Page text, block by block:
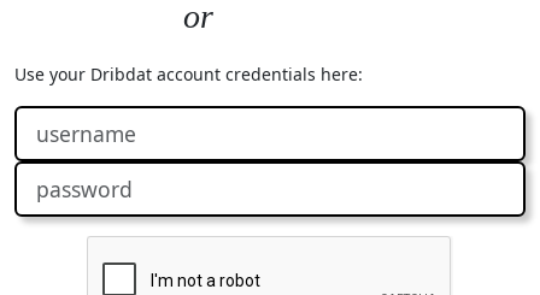
Use your Dribdat account credentials here: